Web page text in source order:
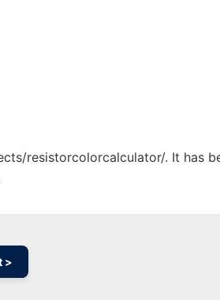
resistorcolorcalculator/. It has
>